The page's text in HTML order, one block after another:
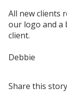
All new clients
our logo and a
client.
Debbie
Share this story